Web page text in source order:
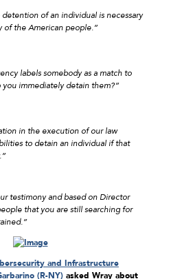
of an individual is necessary
of the American people.”
labels somebody as a match to
immediately detain them?”
in the execution of our law
to detain an individual if that
testimony and based on Director
that you are still searching for
and Infrastructure
(R-NY) asked Wray about